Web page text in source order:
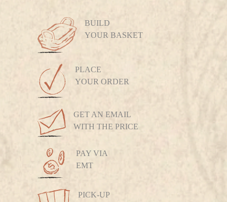
BUILD
YOUR BASKET
PLACE
YOUR ORDER
GET AN EMAIL
WITH THE PRICE
PAY VIA
EMT
PICK-UP